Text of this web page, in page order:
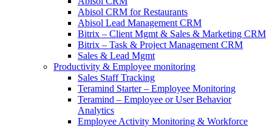
Abisol CRM for Restaurants
Abisol Lead Management CRM
Bitrix – Client Mgmt & Sales & Marketing CRM
Bitrix – Task & Project Management CRM
Sales & Lead Mgmt
Productivity & Employee monitoring
Sales Staff Tracking
Teramind Starter – Employee Monitoring
Teramind – Employee or User Behavior
Analytics
Employee Activity Monitoring & Workforce